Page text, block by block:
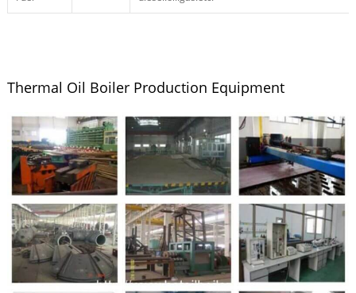
Thermal Oil Boiler Production Equipment